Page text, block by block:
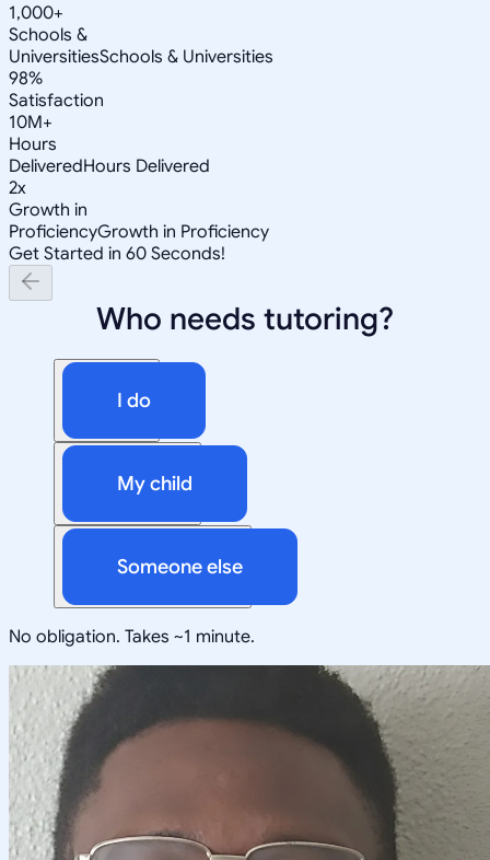
1,000+
Schools &
UniversitiesSchools & Universities
98%
Satisfaction
10M+
Hours
DeliveredHours Delivered
2x
Growth in
ProficiencyGrowth in Proficiency
Get Started in 60 Seconds!
Who needs tutoring?
I do
My child
Someone else
No obligation. Takes ~1 minute.